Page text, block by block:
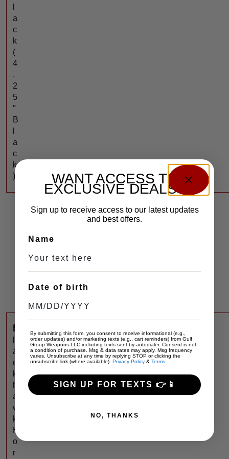
a
c
k
(
4
.
2
5
″
B
a
c
k
)
$B
a
c
k
h
a
w
k
H
o
r
WANT ACCESS TO
EXCLUSIVE DEALS?
Sign up to receive access to our latest updates
and best offers.
Name
Date of birth
By submitting this form, you consent to receive informational (e.g.,
order updates) and/or marketing texts (e.g., cart reminders) from Gulf
Group Weapons LLC including texts sent by autodialer. Consent is not
a condition of purchase. Msg & data rates may apply. Msg frequency
varies. Unsubscribe at any time by replying STOP or clicking the
unsubscribe link (where available). Privacy Policy & Terms
SIGN UP FOR TEXTS 👉📱
NO, THANKS